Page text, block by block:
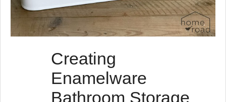
Creating
Enamelware
Bathroom Storage